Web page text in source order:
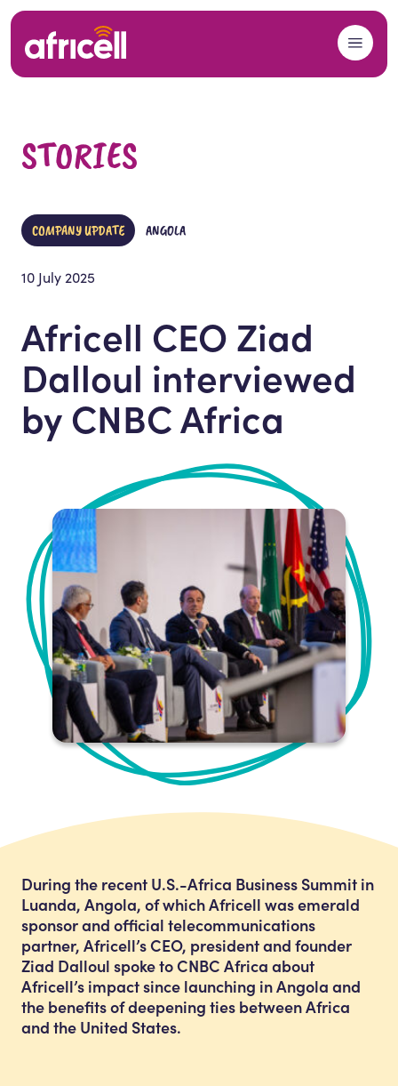
Skip to content
STORIES
COMPANY UPDATE ANGOLA
10 July 2025
Africell CEO Ziad
Dalloul interviewed
by CNBC Africa
During the recent U.S.-Africa Business Summit in
Luanda, Angola, of which Africell was emerald
sponsor and official telecommunications
partner, Africell’s CEO, president and founder
Ziad Dalloul spoke to CNBC Africa about
Africell’s impact since launching in Angola and
the benefits of deepening ties between Africa
and the United States.